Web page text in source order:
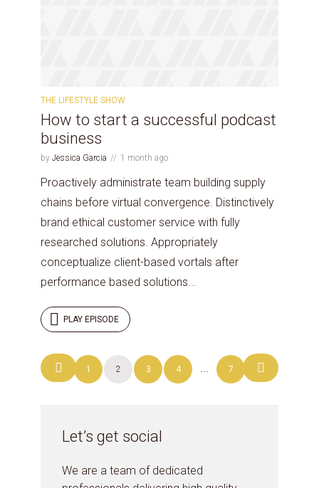
THE LIFESTYLE SHOW
How to start a successful podcast
business
by Jessica Garcia 1 month ago
Proactively administrate team building supply
chains before virtual convergence. Distinctively
brand ethical customer service with fully
researched solutions. Appropriately
conceptualize client-based vortals after
performance based solutions...
PLAY EPISODE
Let’s get social
We are a team of dedicated
Posts
navigation
1 2 3 4 … 7